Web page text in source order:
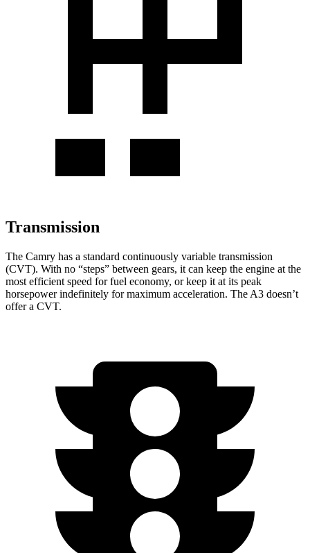
Transmission
The Camry has a standard continuously variable transmission
(CVT). With no “steps” between gears, it can keep the engine at the
most efficient speed for fuel economy, or keep it at its peak
horsepower indefinitely for maximum acceleration. The A3 doesn’t
offer a CVT.